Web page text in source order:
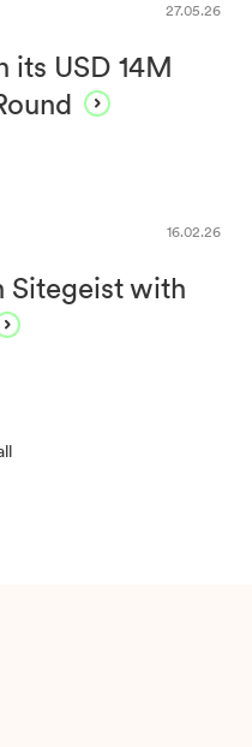
27.05.26
its USD 14M
16.02.26
Sitegeist with